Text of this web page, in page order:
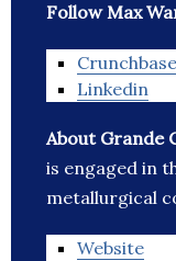
Follow Max
Crunchbase
Linkedin
About Grande
is engaged in
metallurgical
Website